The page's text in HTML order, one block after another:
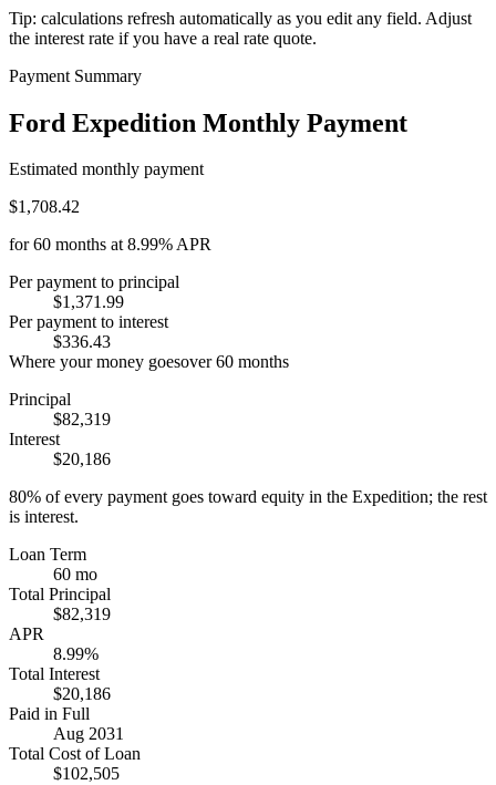
Tip: calculations refresh automatically as you edit any field. Adjust
the interest rate if you have a real rate quote.
Payment Summary
Ford Expedition Monthly Payment
Estimated monthly payment
$1,708.42
for60 months at8.99%APR
Per payment to principal
$1,371.99
Per payment to interest
$336.43
Where your money goesover60 months
Principal
$82,319
Interest
$20,186
80% of every payment goes toward equity in the Expedition; the rest
is interest.
Loan Term
60 mo
Total Principal
$82,319
APR
8.99%
Total Interest
$20,186
Paid in Full
Aug 2031
Total Cost of Loan
$102,505